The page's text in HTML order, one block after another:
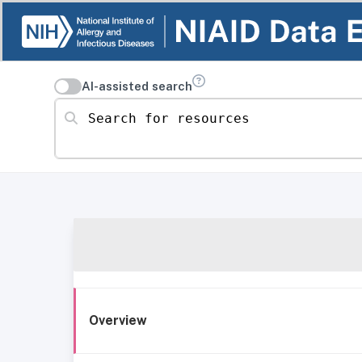
AI-assisted search
Search for resources
Overview